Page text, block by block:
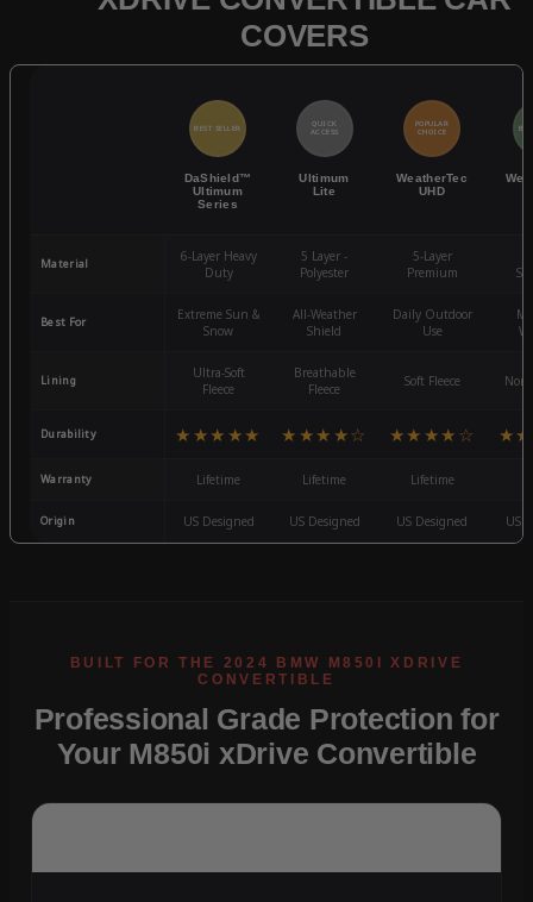
COVERS
BEST SELLER
DaShield™
Ultimum
Series
QUICK
ACCESS
Ultimum
Lite
POPULAR
CHOICE
WeatherTec
UHD
Material
6-Layer Heavy
Duty
5 Layer -
Polyester
5-Layer
Premium
Best For
Extreme Sun &
Snow
All-Weather
Shield
Daily Outdoor
Use
Lining
Ultra-Soft
Fleece
Breathable
Fleece
Soft Fleece
Durability ★★★★★ ★★★★☆ ★★★★☆
Warranty Lifetime Lifetime Lifetime
Origin US Designed US Designed US Designed US
Professional Grade Protection for
Your M850i xDrive Convertible